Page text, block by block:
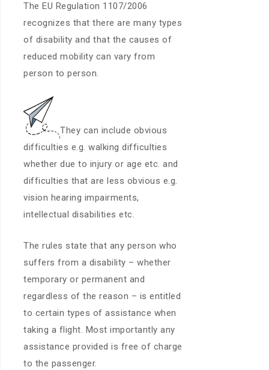
The EU Regulation 1107/2006
recognizes that there are many types
of disability and that the causes of
reduced mobility can vary from
person to person.
They can include obvious
difficulties e.g. walking difficulties
whether due to injury or age etc. and
difficulties that are less obvious e.g.
vision hearing impairments,
intellectual disabilities etc.
The rules state that any person who
suffers from a disability – whether
temporary or permanent and
regardless of the reason – is entitled
to certain types of assistance when
taking a flight. Most importantly any
assistance provided is free of charge
to the passenger.